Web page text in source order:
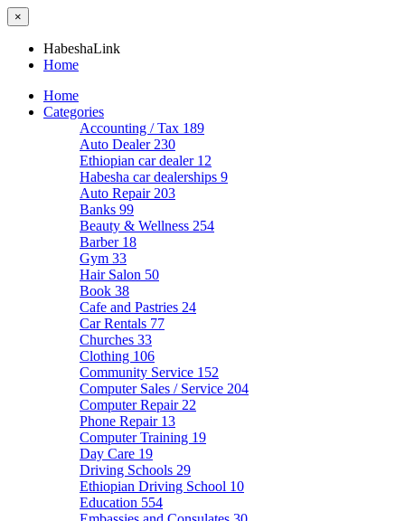
×
HabeshaLink
Home
Home
Categories
Accounting / Tax 189
Auto Dealer 230
Ethiopian car dealer 12
Habesha car dealerships 9
Auto Repair 203
Banks 99
Beauty & Wellness 254
Barber 18
Gym 33
Hair Salon 50
Book 38
Cafe and Pastries 24
Car Rentals 77
Churches 33
Clothing 106
Community Service 152
Computer Sales / Service 204
Computer Repair 22
Phone Repair 13
Computer Training 19
Day Care 19
Driving Schools 29
Ethiopian Driving School 10
Education 554